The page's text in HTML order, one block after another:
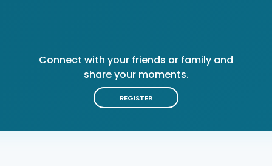
Connect with your friends or family and
share your moments.
REGISTER